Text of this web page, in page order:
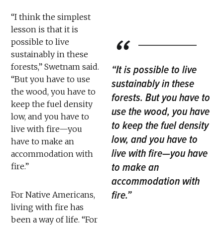
“It is possible to live
sustainably in these
forests. But you have to
use the wood, you have
to keep the fuel density
low, and you have to
live with fire—you have
to make an
accommodation with
fire.”
“I think the simplest
lesson is that it is
possible to live
sustainably in these
forests,” Swetnam said.
“But you have to use
the wood, you have to
keep the fuel density
low, and you have to
live with fire—you
have to make an
accommodation with
fire.”
For Native Americans,
living with fire has
been a way of life. “For